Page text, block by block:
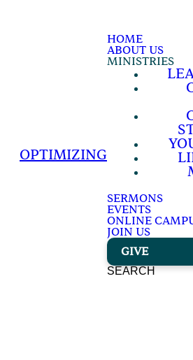
OPTIMIZING
HOME
ABOUT US
MINISTRIES
SERMONS
EVENTS
ONLINE
JOIN US
GIVE
SEARCH